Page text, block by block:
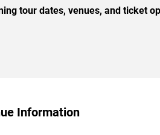
tour dates, venues, and ticket
Information